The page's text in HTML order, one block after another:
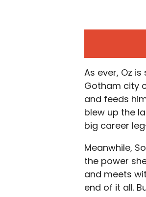
As ever, Oz
Gotham city
and feeds
blew up the
big career
Meanwhile,
the power
and meets
end of it all.